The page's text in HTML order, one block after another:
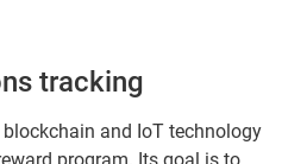
tracking
and IoT technology